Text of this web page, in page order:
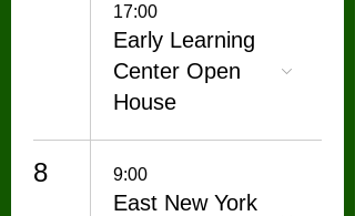
17:00
Early Learning
Center Open
House
8 9:00
East New York